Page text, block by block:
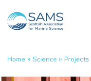
Home » Science » Projects